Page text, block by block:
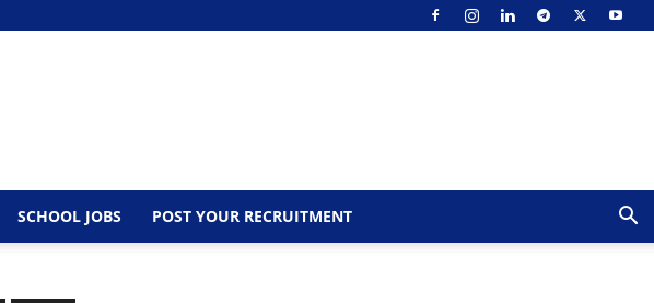
SCHOOL JOBS POST YOUR RECRUITMENT